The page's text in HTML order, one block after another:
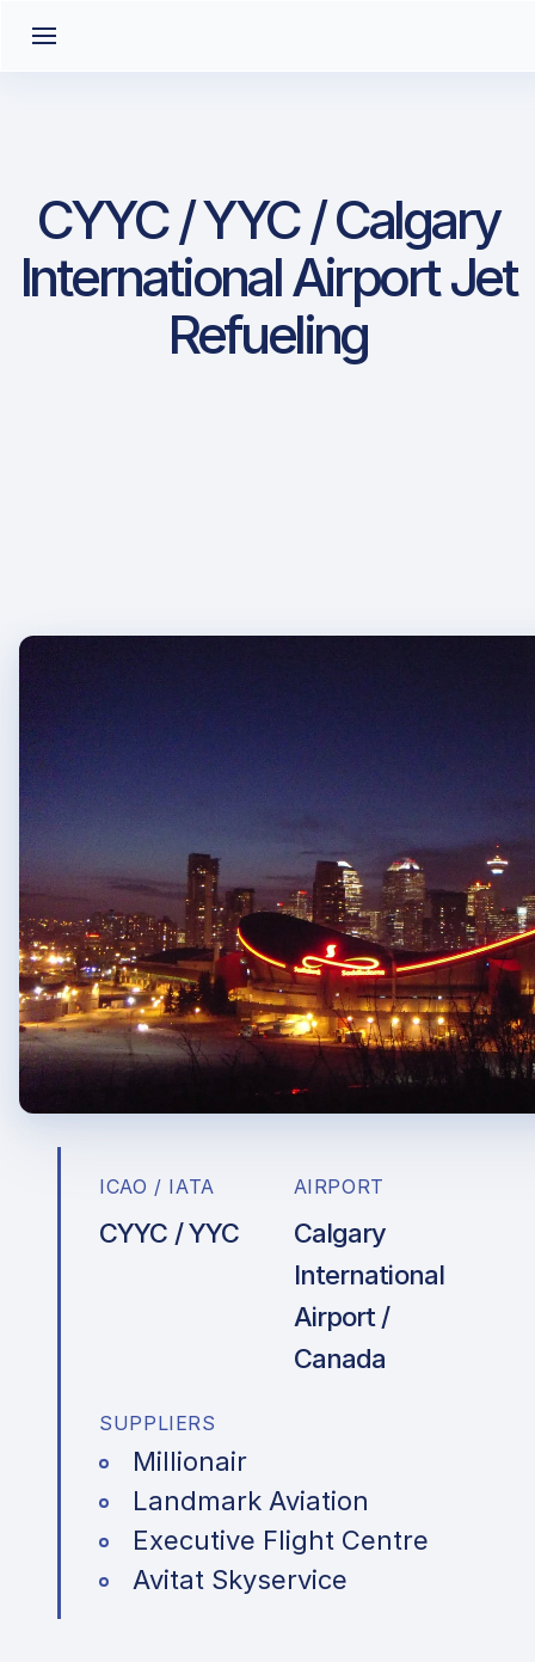
CYYC / YYC / Calgary
International Airport Jet
Refueling
ICAO / IATA
CYYC / YYC
AIRPORT
Calgary
International
Airport /
Canada
SUPPLIERS
Millionair
Landmark Aviation
Executive Flight Centre
Avitat Skyservice